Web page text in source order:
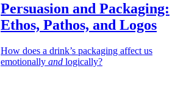
Persuasion and Packaging:
Ethos, Pathos, and Logos
How does a drink’s packaging affect us
emotionally and logically?